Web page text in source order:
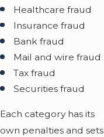
Healthcare fraud
Insurance fraud
Bank fraud
Mail and wire fraud
Tax fraud
Securities fraud
Each category has its
own penalties and sets